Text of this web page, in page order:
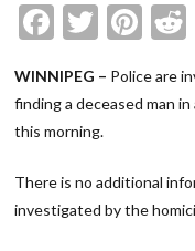
Facebook
WINNIPEG – Police are
finding a deceased man
this morning.
There is no additional
investigated by the